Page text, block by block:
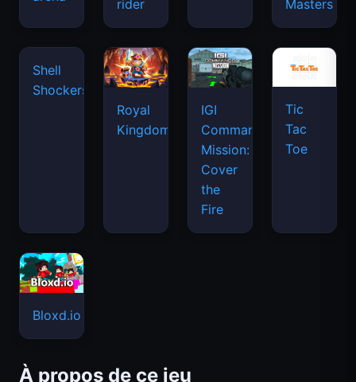
rider Masters
Royal
Kingdom
IGI
Commando
Mission:
Cover
the
Fire
Tic
Tac
Toe
Bloxd.io
À propos de ce jeu